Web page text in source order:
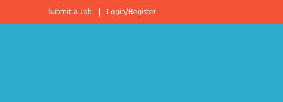
Login/Register
Submit a Job